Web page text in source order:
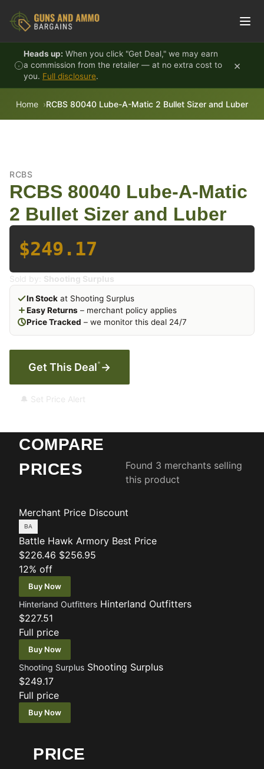
Heads up: When you click "Get Deal," we may earn
a commission from the retailer — at no extra cost to
you. Full disclosure.
×
Home RCBS 80040 Lube-A-Matic 2 Bullet Sizer and Luber
RCBS
RCBS 80040 Lube-A-Matic
2 Bullet Sizer and Luber
$249.17
Sold by: Shooting Surplus
In Stock at Shooting Surplus
Easy Returns – merchant policy applies
Price Tracked – we monitor this deal 24/7
Get This Deal* →
🔔 Set Price Alert
COMPARE
PRICES
Found 3 merchants selling
this product
Merchant Price Discount
Battle Hawk Armory Best Price
$226.46 $256.95
12% off
Buy Now
Hinterland Outfitters Hinterland Outfitters
$227.51
Full price
Buy Now
Shooting Surplus Shooting Surplus
$249.17
Full price
Buy Now
PRICE